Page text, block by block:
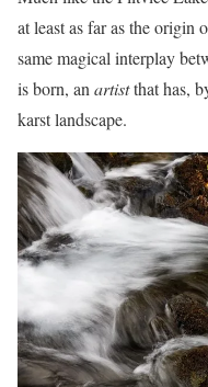
at least as far as the origin
same magical interplay
is born, anartistthat has,
karst landscape.